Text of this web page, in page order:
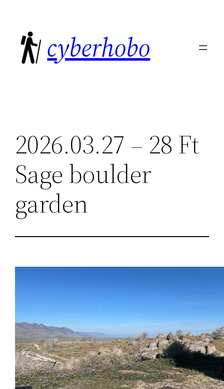
content
cyberhobo
2026.03.27 – 28 Ft
Sage boulder
garden